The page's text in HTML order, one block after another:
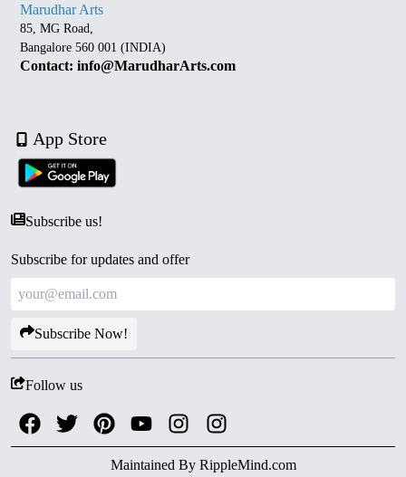
Marudhar Arts
85, MG Road,
Bangalore 560 001 (INDIA)
Contact: info@MarudharArts.com
App Store
Subscribe us!
Subscribe for updates and offer
Subscribe Now!
Follow us
Maintained By RippleMind.com